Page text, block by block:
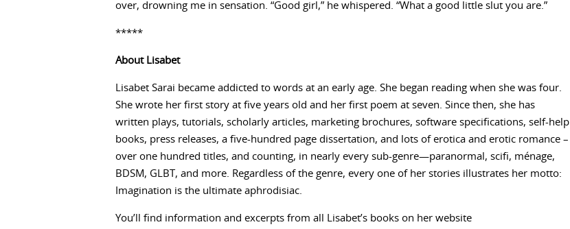
over, drowning me in sensation. “Good girl,” he whispered. “What a good little slut you are.”
*****
About Lisabet
Lisabet Sarai became addicted to words at an early age. She began reading when she was four.
She wrote her first story at five years old and her first poem at seven. Since then, she has
written plays, tutorials, scholarly articles, marketing brochures, software specifications, self-help
books, press releases, a five-hundred page dissertation, and lots of erotica and erotic romance –
over one hundred titles, and counting, in nearly every sub-genre—paranormal, scifi, ménage,
BDSM, GLBT, and more. Regardless of the genre, every one of her stories illustrates her motto:
Imagination is the ultimate aphrodisiac.
You’ll find information and excerpts from all Lisabet’s books on her website